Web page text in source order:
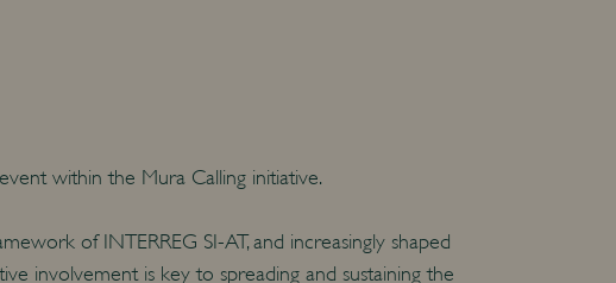
within the Mura Calling initiative.
of INTERREG SI-AT, and increasingly shaped
involvement is key to spreading and sustaining the